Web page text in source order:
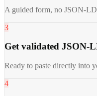
A guided form, no JSON-
3
Get validated JSON-
Ready to paste directly into
4